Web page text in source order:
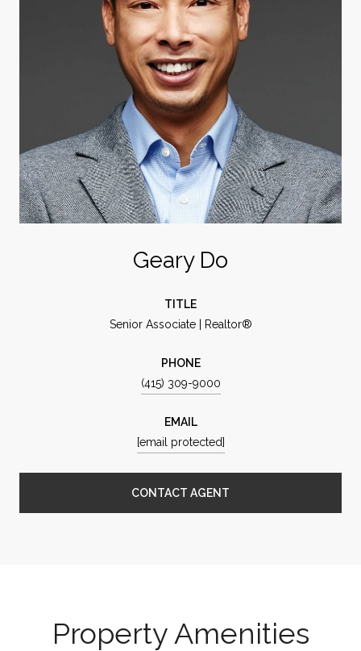
Geary Do
TITLE
Senior Associate | Realtor®
PHONE
(415) 309-9000
EMAIL
[email protected]
CONTACT AGENT
Property Amenities